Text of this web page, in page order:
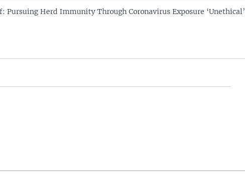
Pursuing Herd Immunity Through Coronavirus Exposure